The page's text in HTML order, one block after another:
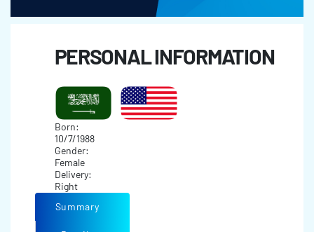
PERSONAL INFORMATION
Born:
10/7/1988
Gender:
Female
Delivery:
Right
Summary